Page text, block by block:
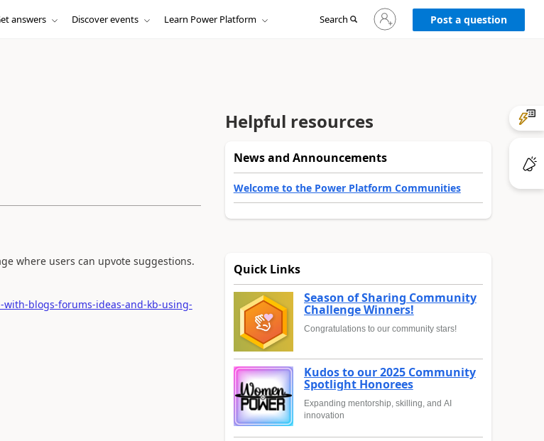
answers Discover events Learn Power Platform Search
Sign
in
to
Post a question
where users can upvote suggestions.
blogs-forums-ideas-and-kb-using-
Helpful resources
News and Announcements
Welcome to the Power Platform Communities
Quick Links
Season of Sharing Community
Challenge Winners!
Congratulations to our community stars!
Kudos to our 2025 Community
Spotlight Honorees
Expanding mentorship, skilling, and AI
innovation